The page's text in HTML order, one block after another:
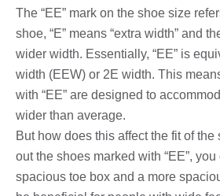
The “EE” mark on the shoe size
shoe, “E” means “extra width” and
wider width. Essentially, “EE” is
width (EEW) or 2E width. This
with “EE” are designed to
wider than average.
But how does this affect the fit of
out the shoes marked with “EE”,
spacious toe box and a more